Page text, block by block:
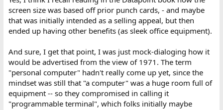
screen size was based off prior punch cards, - and maybe
that was initially intended as a selling appeal, but then
ended up having other benefits (as sleek office equipment).
And sure, I get that point, I was just mock-dialoging how it
would be advertised from the view of 1971. The term
"personal computer" hadn't really come up yet, since the
mindset was still that "a computer" was a huge room full of
equipment -- so they compromised in calling it
"programmable terminal", which folks initially maybe